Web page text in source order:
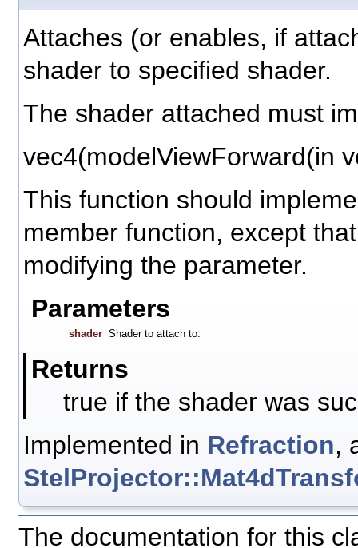
Attaches (or enables, if
shader to specified shader.
The shader attached must
vec4(modelViewForward(in
This function should
member function, except
modifying the parameter.
Parameters
shader Shader to attach to.
Returns
true if the shader was
Implemented in Refraction,
The documentation for this